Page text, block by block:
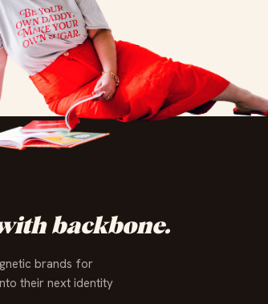
backbone.
brands for
their next identity